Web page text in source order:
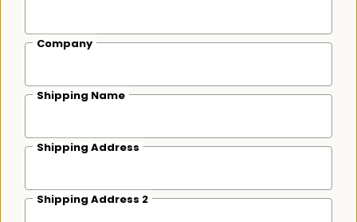
Company
Shipping Name
Shipping Address
Shipping Address 2